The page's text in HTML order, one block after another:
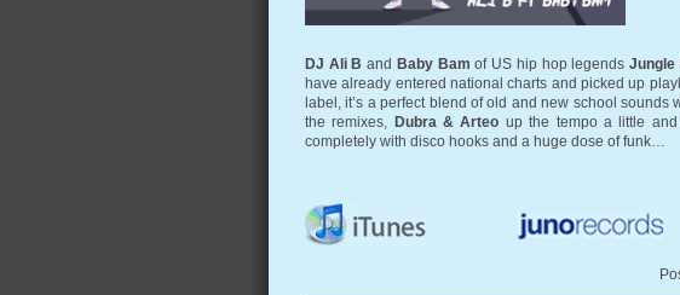
DJ Ali B and Baby Bam of US hip hop legends Jungle
have already entered national charts and picked up
label, it’s a perfect blend of old and new school
the remixes, Dubra & Arteo up the tempo a little
completely with disco hooks and a huge dose of funk…